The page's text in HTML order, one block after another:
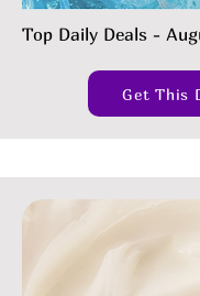
Top Daily Deals -
Get This